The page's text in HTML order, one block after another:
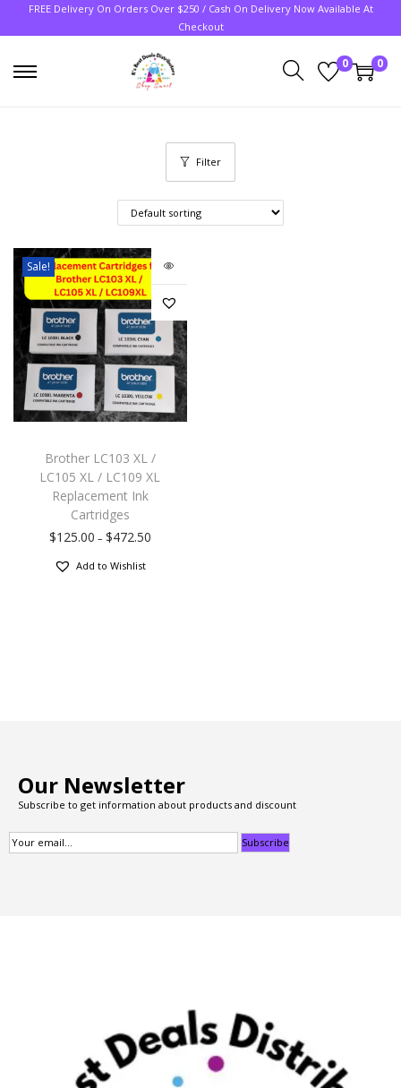
FREE Delivery On Orders Over $250 / Cash On Delivery Now Available At
Checkout
0 0
Filter
Sale!
Brother LC103 XL /
LC105 XL / LC109 XL
Replacement Ink
Cartridges
$125.00 – $472.50
Add to Wishlist
Our Newsletter
Subscribe to get information about products and discount